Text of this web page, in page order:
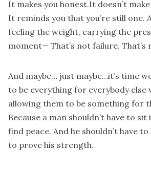
It makes you honest.It doesn’t
It reminds you that you’re still one.
feeling the weight, carrying the
moment— That’s not failure. That’s
And maybe… just maybe…it’s time
to be everything for everybody else
allowing them to be something for
Because a man shouldn’t have to
find peace. And he shouldn’t have
to prove his strength.